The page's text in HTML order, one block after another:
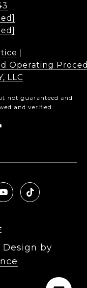
Operating
LLC
not guaranteed and
and verified.
Design by